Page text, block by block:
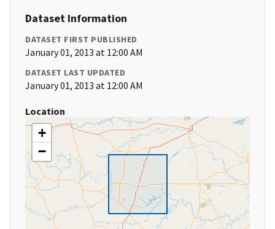
Dataset Information
DATASET FIRST PUBLISHED
January 01, 2013 at 12:00 AM
DATASET LAST UPDATED
January 01, 2013 at 12:00 AM
Location
+
−